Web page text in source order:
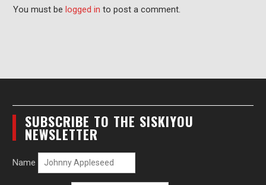
You must be logged in to post a comment.
SUBSCRIBE TO THE SISKIYOU
NEWSLETTER
Name